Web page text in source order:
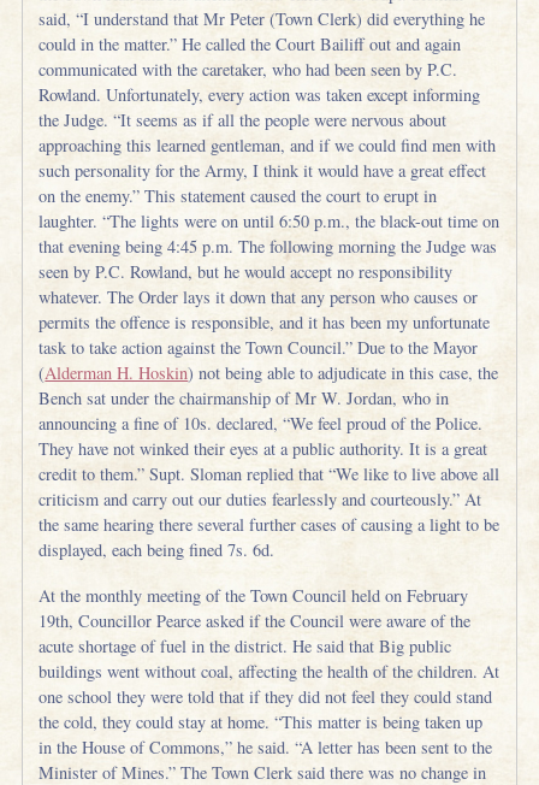
said, “I understand that Mr Peter (Town Clerk) did everything he
could in the matter.” He called the Court Bailiff out and again
communicated with the caretaker, who had been seen by P.C.
Rowland. Unfortunately, every action was taken except informing
the Judge. “It seems as if all the people were nervous about
approaching this learned gentleman, and if we could find men with
such personality for the Army, I think it would have a great effect
on the enemy.” This statement caused the court to erupt in
laughter. “The lights were on until 6:50 p.m., the black-out time on
that evening being 4:45 p.m. The following morning the Judge was
seen by P.C. Rowland, but he would accept no responsibility
whatever. The Order lays it down that any person who causes or
permits the offence is responsible, and it has been my unfortunate
task to take action against the Town Council.” Due to the Mayor
(Alderman H. Hoskin) not being able to adjudicate in this case, the
Bench sat under the chairmanship of Mr W. Jordan, who in
announcing a fine of 10s. declared, “We feel proud of the Police.
They have not winked their eyes at a public authority. It is a great
credit to them.” Supt. Sloman replied that “We like to live above all
criticism and carry out our duties fearlessly and courteously.” At
the same hearing there several further cases of causing a light to be
displayed, each being fined 7s. 6d.
At the monthly meeting of the Town Council held on February
19th, Councillor Pearce asked if the Council were aware of the
acute shortage of fuel in the district. He said that Big public
buildings went without coal, affecting the health of the children. At
one school they were told that if they did not feel they could stand
the cold, they could stay at home. “This matter is being taken up
in the House of Commons,” he said. “A letter has been sent to the
Minister of Mines.” The Town Clerk said there was no change in